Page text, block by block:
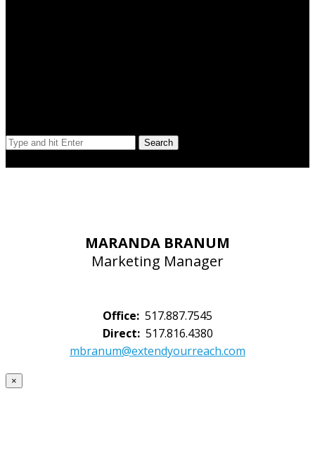
Search
MARANDA BRANUM
Marketing Manager
Office: 517.887.7545
Direct:517.816.4380
mbranum@extendyourreach.com
×